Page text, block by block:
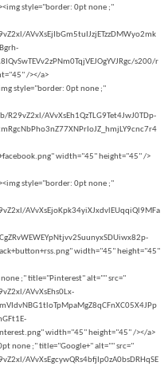
style="border: 0pt none ;"
AVvXsEjIbGm5tuIJzjETzzDMWyo2mk
s200/r
/></a>
style="border: 0pt none ;"
AVvXsEh1QzTLG9Tet4JwJ0TDp-
width="45" height="45" />
style="border: 0pt none ;"
AVvXsEjoKpk34yiXJxdvlEUqqiQl9MFa
width="45" height="45"
;" title="Pinterest" alt="" src="
AVvXsEhs0Lx-
width="45" height="45" /></a>
none ;" title="Google+" alt="" src="
AVvXsEgcywQRs4bfjIp0zA0bsDRHqSE